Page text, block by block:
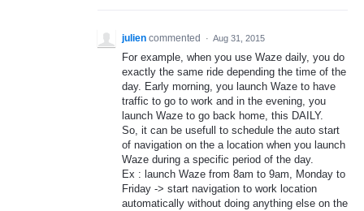
julien commented · Aug 31, 2015
For example, when you use Waze daily, you do
exactly the same ride depending the time of the
day. Early morning, you launch Waze to have
traffic to go to work and in the evening, you
launch Waze to go back home, this DAILY.
So, it can be usefull to schedule the auto start
of navigation on the a location when you launch
Waze during a specific period of the day.
Ex : launch Waze from 8am to 9am, Monday to
Friday -> start navigation to work location
automatically without doing anything else on the